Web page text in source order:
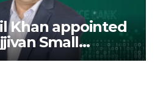
Khan appointed
Small